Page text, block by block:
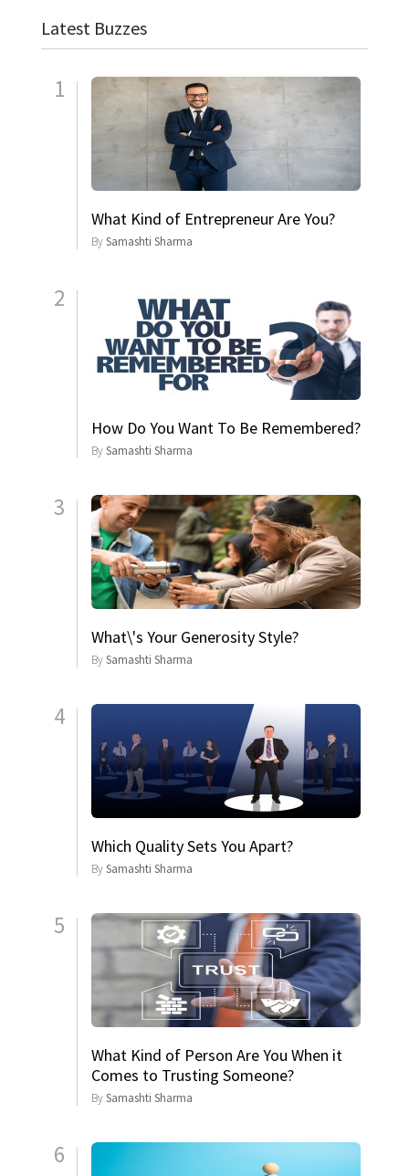
Latest Buzzes
1
What Kind of Entrepreneur Are You?
BySamashti Sharma
2
How Do You Want To Be Remembered?
BySamashti Sharma
3
What\'s Your Generosity Style?
BySamashti Sharma
4
Which Quality Sets You Apart?
BySamashti Sharma
5
What Kind of Person Are You When it
Comes to Trusting Someone?
BySamashti Sharma
6